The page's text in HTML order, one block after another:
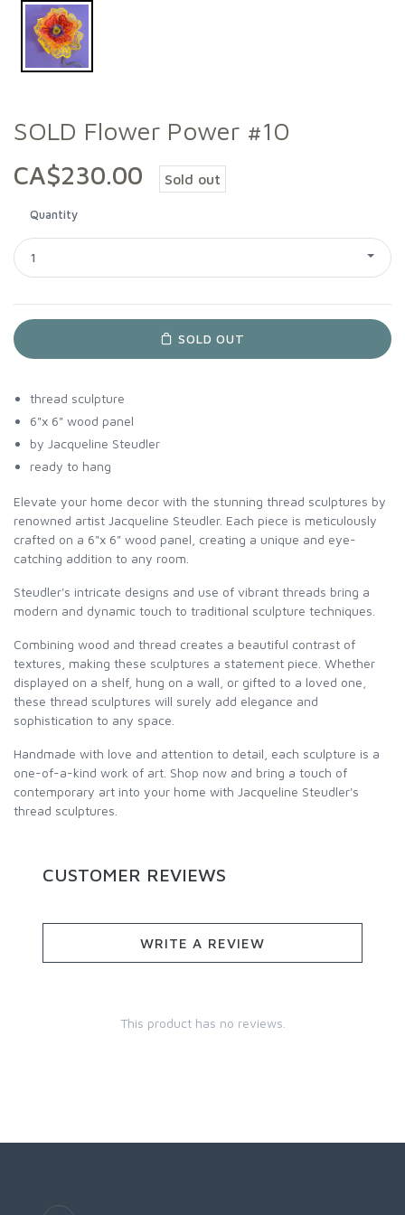
SOLD Flower Power #10
CA$230.00
Sold out
Quantity
1
SOLD OUT
thread sculpture
6"x 6" wood panel
by Jacqueline Steudler
ready to hang
Elevate your home decor with the stunning thread sculptures by
renowned artist Jacqueline Steudler. Each piece is meticulously
crafted on a 6"x 6" wood panel, creating a unique and eye-
catching addition to any room.
Steudler's intricate designs and use of vibrant threads bring a
modern and dynamic touch to traditional sculpture techniques.
Combining wood and thread creates a beautiful contrast of
textures, making these sculptures a statement piece. Whether
displayed on a shelf, hung on a wall, or gifted to a loved one,
these thread sculptures will surely add elegance and
sophistication to any space.
Handmade with love and attention to detail, each sculpture is a
one-of-a-kind work of art. Shop now and bring a touch of
contemporary art into your home with Jacqueline Steudler's
thread sculptures.
CUSTOMER REVIEWS
WRITE A REVIEW
This product has no reviews.